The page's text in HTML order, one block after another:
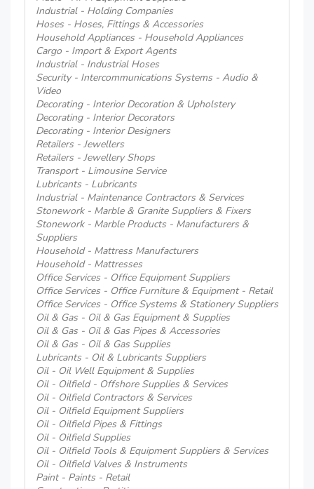
Industrial - Holding Companies
Hoses - Hoses, Fittings & Accessories
Household Appliances - Household Appliances
Cargo - Import & Export Agents
Industrial - Industrial Hoses
Security - Intercommunications Systems - Audio &
Video
Decorating - Interior Decoration & Upholstery
Decorating - Interior Decorators
Decorating - Interior Designers
Retailers - Jewellers
Retailers - Jewellery Shops
Transport - Limousine Service
Lubricants - Lubricants
Industrial - Maintenance Contractors & Services
Stonework - Marble & Granite Suppliers & Fixers
Stonework - Marble Products - Manufacturers &
Suppliers
Household - Mattress Manufacturers
Household - Mattresses
Office Services - Office Equipment Suppliers
Office Services - Office Furniture & Equipment - Retail
Office Services - Office Systems & Stationery Suppliers
Oil & Gas - Oil & Gas Equipment & Supplies
Oil & Gas - Oil & Gas Pipes & Accessories
Oil & Gas - Oil & Gas Supplies
Lubricants - Oil & Lubricants Suppliers
Oil - Oil Well Equipment & Supplies
Oil - Oilfield - Offshore Supplies & Services
Oil - Oilfield Contractors & Services
Oil - Oilfield Equipment Suppliers
Oil - Oilfield Pipes & Fittings
Oil - Oilfield Supplies
Oil - Oilfield Tools & Equipment Suppliers & Services
Oil - Oilfield Valves & Instruments
Paint - Paints - Retail